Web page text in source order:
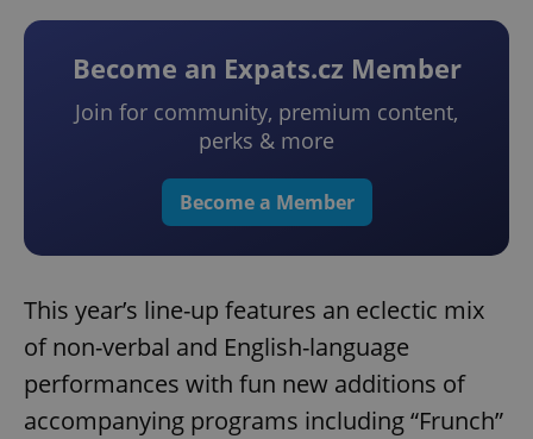
Become an Expats.cz Member
Join for community, premium content,
perks & more
Become a Member
This year’s line-up features an eclectic mix
of non-verbal and English-language
performances with fun new additions of
accompanying programs including “Frunch”